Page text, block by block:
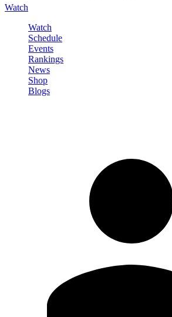
Watch
Watch
Schedule
Events
Rankings
News
Shop
Blogs